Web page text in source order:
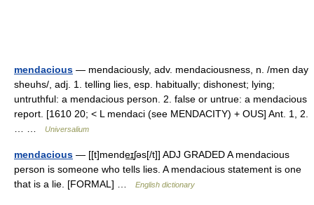
mendacious — mendaciously, adv. mendaciousness, n. /men day
sheuhs/, adj. 1. telling lies, esp. habitually; dishonest; lying;
untruthful: a mendacious person. 2. false or untrue: a mendacious
report. [1610 20; < L mendaci (see MENDACITY) + OUS] Ant. 1, 2.
Universalium
mendacious — [[t]mende͟ɪʃəs[/t]] ADJ GRADED A mendacious
person is someone who tells lies. A mendacious statement is one
that is a lie. [FORMAL] …
English dictionary